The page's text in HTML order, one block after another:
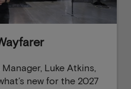
Luke Atkins,
new for the 2027